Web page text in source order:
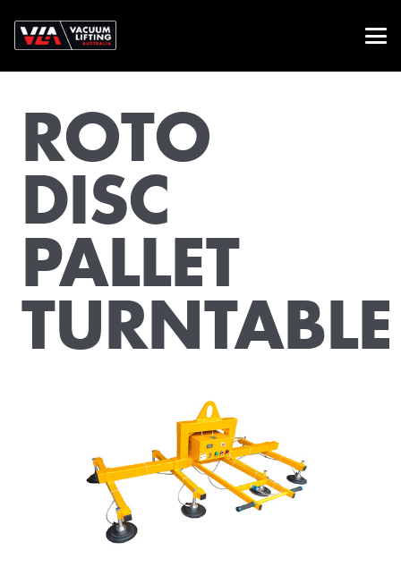
ROTO
DISC
PALLET
TURNTABLE